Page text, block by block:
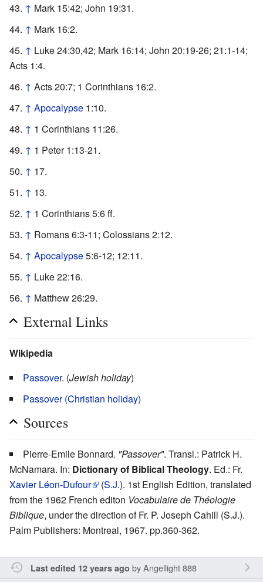
↑ Mark 15:42; John 19:31.
↑ Mark 16:2.
↑ Luke 24:30,42; Mark 16:14; John 20:19-26; 21:1-14;
Acts 1:4.
↑ Acts 20:7; 1 Corinthians 16:2.
↑ Apocalypse 1:10.
↑ 1 Corinthians 11:26.
↑ 1 Peter 1:13-21.
↑ 17.
↑ 13.
↑ 1 Corinthians 5:6 ff.
↑ Romans 6:3-11; Colossians 2:12.
↑ Apocalypse5:6-12; 12:11.
↑ Luke 22:16.
↑ Matthew 26:29.
External Links
Wikipedia
Passover. (Jewish holiday)
Passover (Christian holiday)
Sources
Pierre-Emile Bonnard. "Passover". Transl.: Patrick H.
McNamara. In: Dictionary of Biblical Theology. Ed.: Fr.
Xavier Léon-Dufour
(S.J.). 1st English Edition, translated
from the 1962 French editon Vocabulaire de Théologie
Biblique, under the direction of Fr. P. Joseph Cahill (S.J.).
Palm Publishers: Montreal, 1967. pp.360-362.
Last edited 12 years ago byAngellight 888